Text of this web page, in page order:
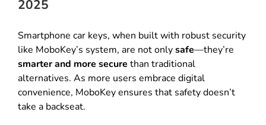
2025
Smartphone car keys, when built with robust security
like MoboKey’s system, are not onlysafe—they’re
smarter and more secure than traditional
alternatives. As more users embrace digital
convenience, MoboKey ensures that safety doesn’t
take a backseat.